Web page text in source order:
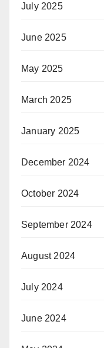
July 2025
June 2025
May 2025
March 2025
January 2025
December 2024
October 2024
September 2024
August 2024
July 2024
June 2024